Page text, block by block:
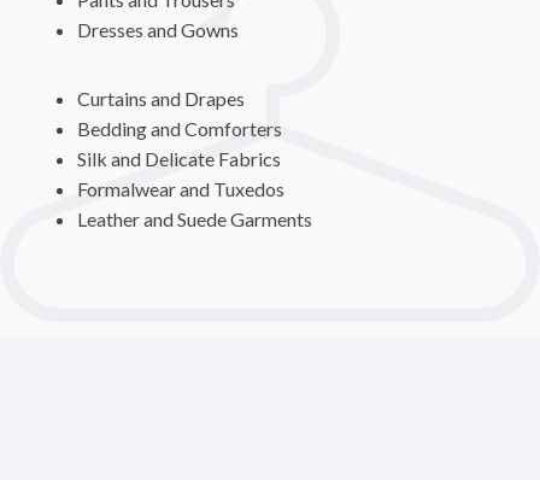
Dresses and Gowns
Curtains and Drapes
Bedding and Comforters
Silk and Delicate Fabrics
Formalwear and Tuxedos
Leather and Suede Garments